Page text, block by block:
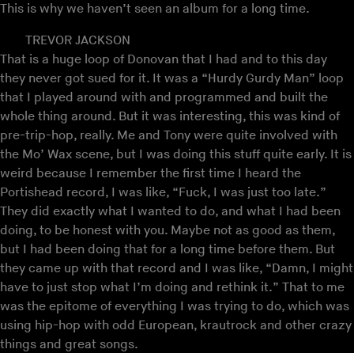
This is why we haven’t seen an album for a long time.
TREVOR JACKSON
That is a huge loop of Donovan that I had and to this day
they never got sued for it. It was a “Hurdy Gurdy Man” loop
that I played around with and programmed and built the
whole thing around. But it was interesting, this was kind of
pre-trip-hop, really. Me and Tony were quite involved with
the Mo’ Wax scene, but I was doing this stuff quite early. It is
weird because I remember the first time I heard the
Portishead record, I was like, “Fuck, I was just too late.”
They did exactly what I wanted to do, and what I had been
doing, to be honest with you. Maybe not as good as them,
but I had been doing that for a long time before them. But
they came up with that record and I was like, “Damn, I might
have to just stop what I’m doing and rethink it.” That to me
was the epitome of everything I was trying to do, which was
using hip-hop with odd European, krautrock and other crazy
things and great songs.